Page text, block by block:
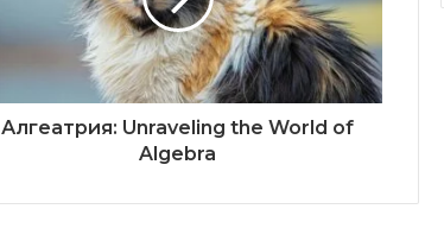
Алгеатрия: Unraveling the World of
Algebra